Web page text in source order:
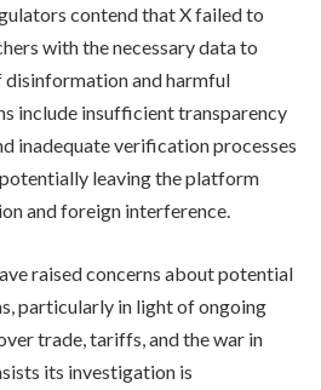
contend that X failed to
with the necessary data to
disinformation and harmful
include insufficient transparency
inadequate verification processes
leaving the platform
and foreign interference.
raised concerns about potential
particularly in light of ongoing
trade, tariffs, and the war in
its investigation is